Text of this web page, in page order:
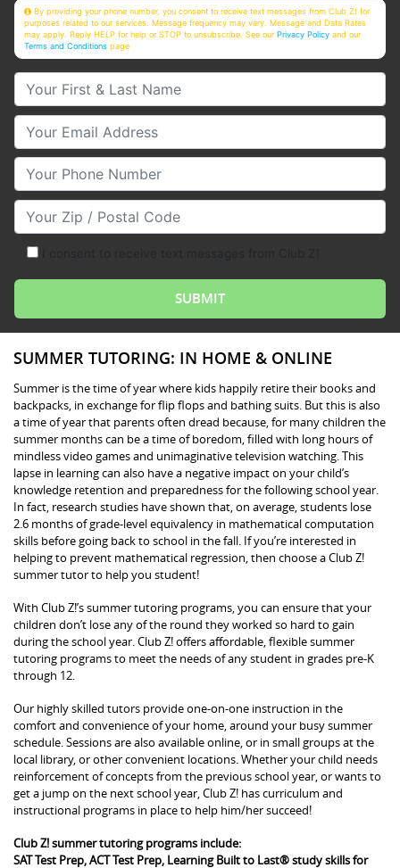
By providing your phone number, you consent to receive text messages from Club Z! for
purposes related to our services. Message frequency may vary. Message and Data Rates
may apply. Reply HELP for help or STOP to unsubscribe. See ourPrivacy Policy and our
Terms and Conditions page
Your First & Last Name
Your Email
Your Phone Number
Your Zip/Postal Code
SUMMER TUTORING: IN HOME & ONLINE
Summer is the time of year where kids happily retire their books and
backpacks, in exchange for flip flops and bathing suits. But this is also
a time of year that parents often dread because, for many children the
summer months can be a time of boredom, filled with long hours of
mindless video games and unimaginative television watching. This
lapse in learning can also have a negative impact on your child’s
knowledge retention and preparedness for the following school year.
In fact, research studies have shown that, on average, students lose
2.6 months of grade-level equivalency in mathematical computation
skills before going back to school in the fall. If you’re interested in
helping to prevent mathematical regression, then choose a Club Z!
summer tutor to help you student!
With Club Z!’s summer tutoring programs, you can ensure that your
children don’t lose any of the round they worked so hard to gain
during the school year. Club Z! offers affordable, flexible summer
tutoring programs to meet the needs of any student in grades pre-K
through 12.
Our highly skilled tutors provide one-on-one instruction in the
comfort and convenience of your home, around your busy summer
schedule. Sessions are also available online, or in small groups at the
local library, or other convenient locations. Whether your child needs
reinforcement of concepts from the previous school year, or wants to
get a jump on the next school year, Club Z! has curriculum and
instructional programs in place to help him/her succeed!
Club Z! summer tutoring programs include:
SAT Test Prep, ACT Test Prep, Learning Built to Last® study skills for